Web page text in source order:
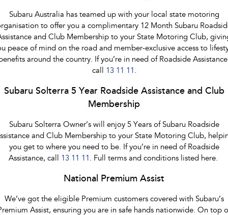
Solterra
Electric
All-new Trailseeker
Electric
All-new Uncharted
Electric
Subaru Australia has teamed up with your local state motoring
to offer you a complimentary 12 Month Subaru
and Club Membership to your State Motoring Club,
peace of mind on the road and member-exclusive access to
around the country. If you’re in need of Roadside
call 13 11 11 .
Subaru Solterra 5 Year Roadside Assistance and Club
Membership
Subaru Solterra Owner’s will enjoy 5 Years of Subaru Roadside
and Club Membership to your State Motoring Club,
you get to where you need to be. If you’re in need of Roadside
Assistance, call 13 11 11 . Full terms and conditions listed here.
National Premium Assist
We’ve got the eligible Premium customers covered with Subaru’s
Assist, ensuring you are in safe hands nationwide. On top